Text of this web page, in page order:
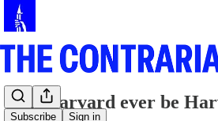
Subscribe Sign in
Can Harvard ever be